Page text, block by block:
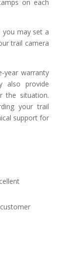
on each
you may set a
trail camera
year warranty
also provide
the situation.
your trail
support for